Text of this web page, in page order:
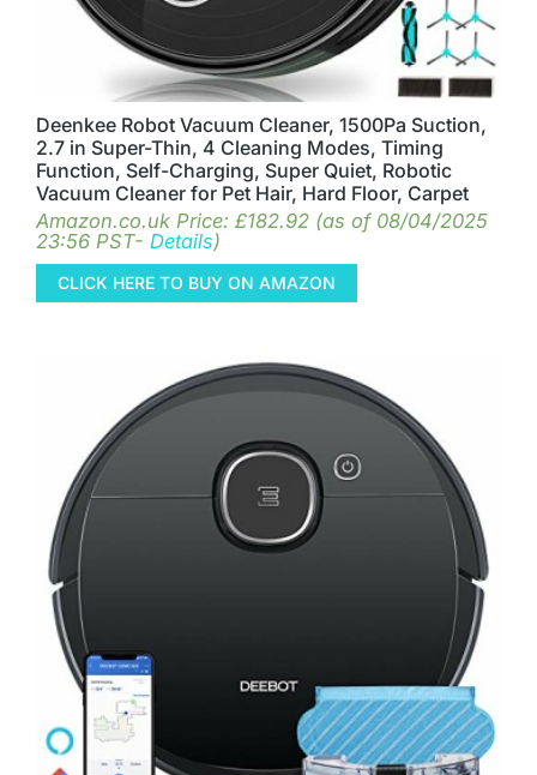
Deenkee Robot Vacuum Cleaner, 1500Pa Suction,
2.7 in Super-Thin, 4 Cleaning Modes, Timing
Function, Self-Charging, Super Quiet, Robotic
Vacuum Cleaner for Pet Hair, Hard Floor, Carpet
Amazon.co.uk Price: £182.92 (as of 08/04/2025
23:56 PST- Details)
CLICK HERE TO BUY ON AMAZON